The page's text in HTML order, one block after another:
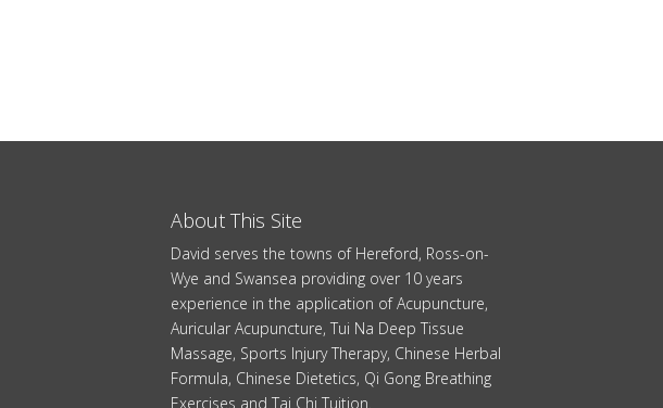
About This Site
David serves the towns of Hereford, Ross-on-
Wye and Swansea providing over 10 years
experience in the application of Acupuncture,
Auricular Acupuncture, Tui Na Deep Tissue
Massage, Sports Injury Therapy, Chinese Herbal
Formula, Chinese Dietetics, Qi Gong Breathing
Exercises and Tai Chi Tuition.